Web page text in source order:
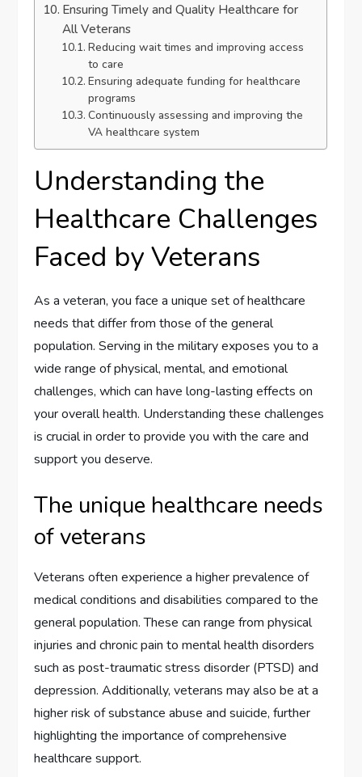
Ensuring Timely and Quality Healthcare for
All Veterans
Reducing wait times and improving access
to care
Ensuring adequate funding for healthcare
programs
Continuously assessing and improving the
VA healthcare system
Understanding the
Healthcare Challenges
Faced by Veterans
As a veteran, you face a unique set of healthcare
needs that differ from those of the general
population. Serving in the military exposes you to a
wide range of physical, mental, and emotional
challenges, which can have long-lasting effects on
your overall health. Understanding these challenges
is crucial in order to provide you with the care and
support you deserve.
The unique healthcare needs
of veterans
Veterans often experience a higher prevalence of
medical conditions and disabilities compared to the
general population. These can range from physical
injuries and chronic pain to mental health disorders
such as post-traumatic stress disorder (PTSD) and
depression. Additionally, veterans may also be at a
higher risk of substance abuse and suicide, further
highlighting the importance of comprehensive
healthcare support.